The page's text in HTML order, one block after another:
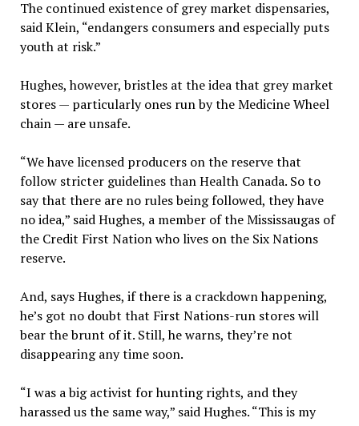
The continued existence of grey market dispensaries,
said Klein, “endangers consumers and especially puts
youth at risk.”
Hughes, however, bristles at the idea that grey market
stores — particularly ones run by the Medicine Wheel
chain — are unsafe.
“We have licensed producers on the reserve that
follow stricter guidelines than Health Canada. So to
say that there are no rules being followed, they have
no idea,” said Hughes, a member of the Mississaugas of
the Credit First Nation who lives on the Six Nations
reserve.
And, says Hughes, if there is a crackdown happening,
he’s got no doubt that First Nations-run stores will
bear the brunt of it. Still, he warns, they’re not
disappearing any time soon.
“I was a big activist for hunting rights, and they
harassed us the same way,” said Hughes. “This is my